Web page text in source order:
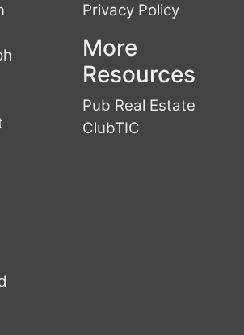
Privacy Policy
More
Resources
Pub Real Estate
ClubTIC